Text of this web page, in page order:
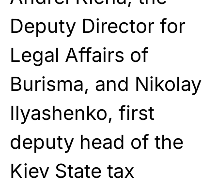
Deputy Director for
Legal Affairs of
Burisma, and Nikolay
Ilyashenko, first
deputy head of the
Kiev State tax